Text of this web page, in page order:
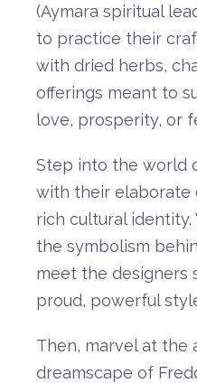
(Aymara spiritual
to practice their
with dried herbs,
offerings meant to
love, prosperity, or
Step into the world
with their elaborate
rich cultural identity.
the symbolism
meet the designers
proud, powerful
Then, marvelat the
dreamscape of